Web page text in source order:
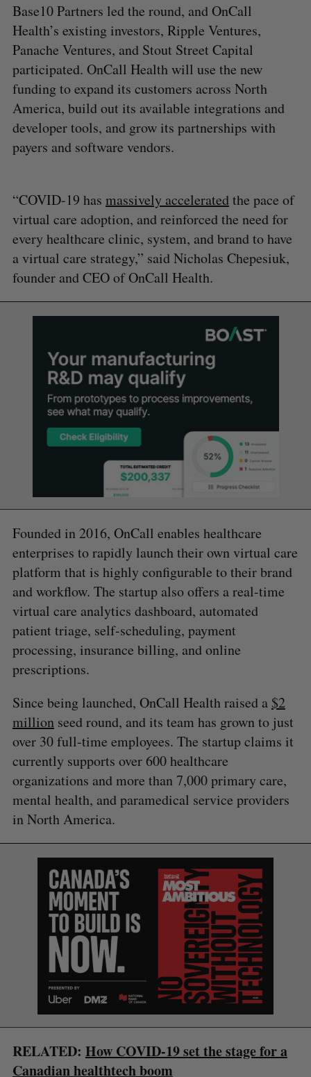
Base10 Partners led the round, and OnCall
Health’s existing investors, Ripple Ventures,
Panache Ventures, and Stout Street Capital
participated. OnCall Health will use the new
funding to expand its customers across North
America, build out its available integrations and
developer tools, and grow its partnerships with
payers and software vendors.
“COVID-19 has massively acceleratedthe pace of
virtual care adoption, and reinforced the need for
every healthcare clinic, system, and brand to have
a virtual care strategy,” said Nicholas Chepesiuk,
founder and CEO of OnCall Health.
Founded in 2016, OnCall enables healthcare
enterprises to rapidly launch their own virtual care
platform that is highly configurable to their brand
and workflow. The startup also offers a real-time
virtual care analytics dashboard, automated
patient triage, self-scheduling, payment
processing, insurance billing, and online
prescriptions.
Since being launched, OnCall Health raised a $2
millionseed round, and its team has grown to just
over 30 full-time employees. The startup claims it
currently supports over 600 healthcare
organizations and more than 7,000 primary care,
mental health, and paramedical service providers
in North America.
RELATED: How COVID-19 set the stage for a
Canadian healthtech boom
S
c
h
f
:
S
E
A
R
C
H
R
E
S
E
T